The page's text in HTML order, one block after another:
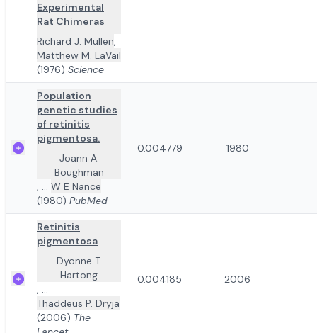
Experimental
Rat Chimeras
Richard J. Mullen,
Matthew M. LaVail
(1976) Science
Population
genetic studies
of retinitis
pigmentosa.
Joann A.
Boughman
, ... W E Nance
(1980) PubMed
0.004779 1980
Retinitis
pigmentosa
Dyonne T.
Hartong
, ...
Thaddeus P. Dryja
(2006) The
0.004185 2006